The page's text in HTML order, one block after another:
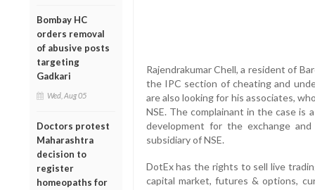
Bombay HC
orders removal
of abusive posts
targeting
Gadkari
Wed, Aug 05
Doctors protest
Maharashtra
decision to
register
homeopaths for
Rajendrakumar Chell, a resident of
the IPC section of cheating and
are also looking for his associates,
NSE. The complainant in the case is
development for the exchange
subsidiary of NSE.
DotEx has the rights to sell live
capital market, futures & options,